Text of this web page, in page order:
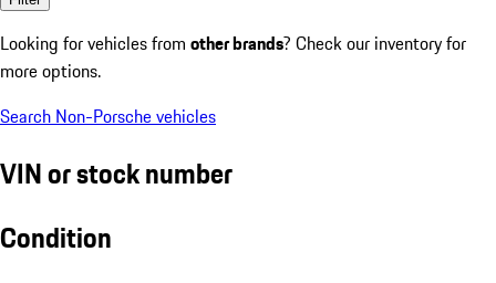
Looking for vehicles from other brands? Check our inventory for
more options.
Search Non-Porsche vehicles
VIN or stock number
Condition